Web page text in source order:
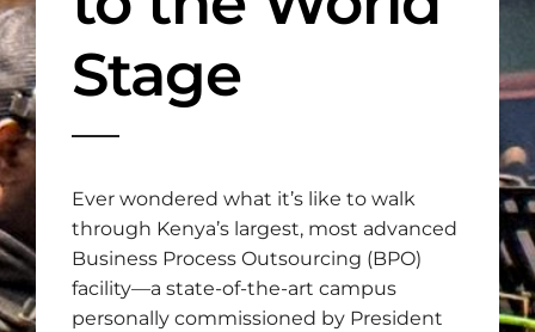
Stage
Ever wondered what it’s like to walk
through Kenya’s largest, most advanced
Business Process Outsourcing (BPO)
facility—a state-of-the-art campus
personally commissioned by President